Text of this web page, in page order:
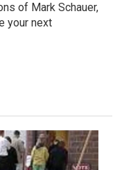
of Mark Schauer,
your next